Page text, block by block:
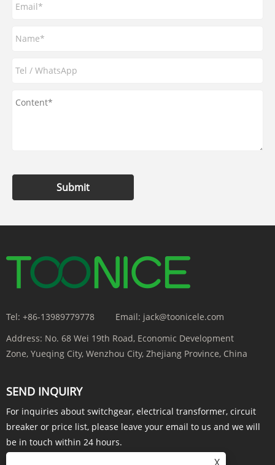
Submit
Tel: +86-13989779778 Email: jack@toonicele.com
Address: No. 68 Wei 19th Road, Economic Development
Zone, Yueqing City, Wenzhou City, Zhejiang Province, China
SEND INQUIRY
For inquiries about switchgear, electrical transformer, circuit
breaker or price list, please leave your email to us and we will
be in touch within 24 hours.